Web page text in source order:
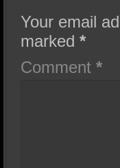
Your email
marked*
Comment*